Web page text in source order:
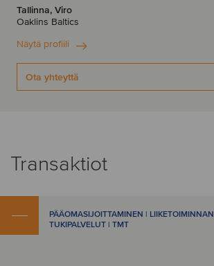
Tallinna, Viro
Oaklins Baltics
Näytä profiili
Ota yhteyttä
Transaktiot
PÄÄOMASIJOITTAMINEN | LIIKETOIMINNAN
TUKIPALVELUT | TMT